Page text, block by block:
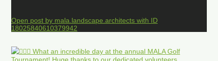
Open post by mala.landscape.architects with ID
18025840610379942